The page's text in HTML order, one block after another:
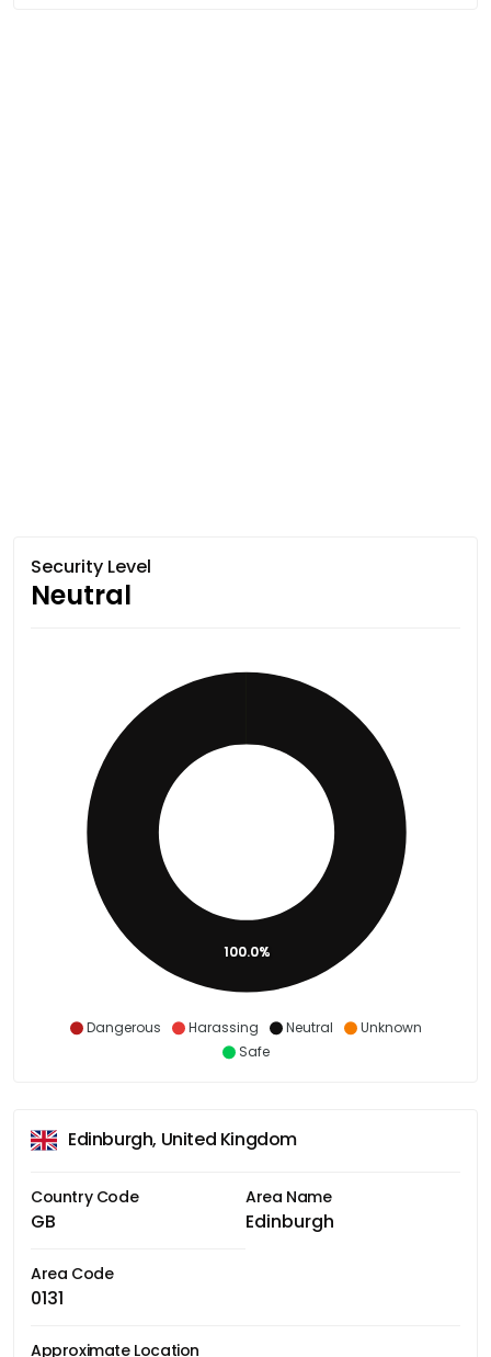
Security Level
Neutral
Dangerous Harassing Neutral
Unknown
Safe
100.0%
Edinburgh, United Kingdom
Country Code
GB
Area Name
Edinburgh
Area Code
0131
Approximate Location